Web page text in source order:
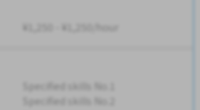
¥1,250 - ¥1,250/hour
Specified skills No.1
Specified skills No.2